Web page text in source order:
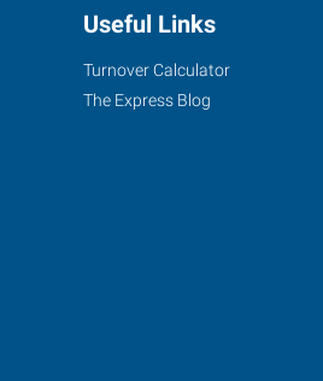
Useful Links
Turnover Calculator
The Express Blog